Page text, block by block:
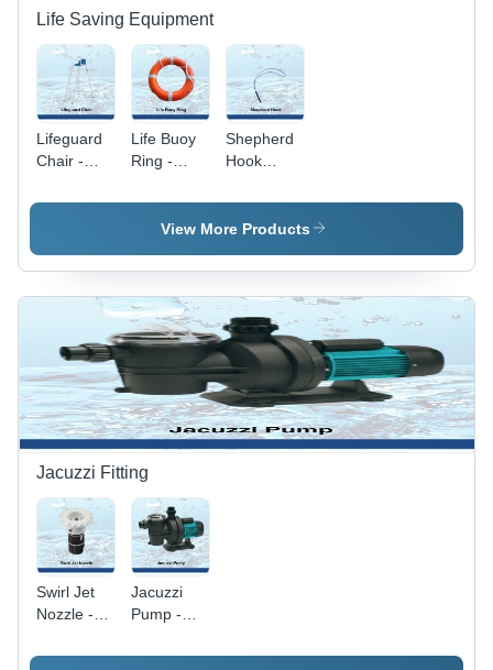
Life Saving Equipment
Lifeguard
Chair -
Steel, 5 ft.
Color,
Traditional
Ideal for
Pool and
Industrial
Applications
Life Buoy
Ring -
Thick, 18"
Inner
High
Visibility
Orange,
Ideal for
Pools &
Industrial
Use
Shepherd
Hook
Pool
View More Products
Jacuzzi Fitting
Swirl Jet
Nozzle -
Pool
Jacuzzi
Pump -
Shape,